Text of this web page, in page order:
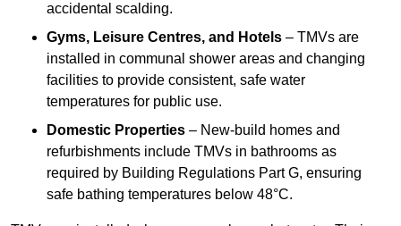
accidental scalding.
Gyms, Leisure Centres, and Hotels – TMVs are
installed in communal shower areas and changing
facilities to provide consistent, safe water
temperatures for public use.
Domestic Properties – New-build homes and
refurbishments include TMVs in bathrooms as
required by Building Regulations Part G, ensuring
safe bathing temperatures below 48°C.